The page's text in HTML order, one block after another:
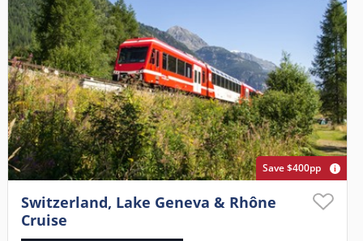
Save $400pp
Switzerland, Lake Geneva & Rhône
Cruise